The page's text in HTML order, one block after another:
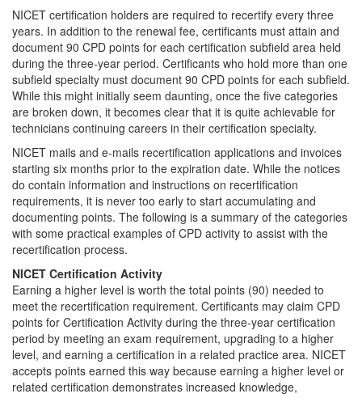
NICET certification holders are required to recertify every three
years. In addition to the renewal fee, certificants must attain and
document 90 CPD points for each certification subfield area held
during the three-year period. Certificants who hold more than one
subfield specialty must document 90 CPD points for each subfield.
While this might initially seem daunting, once the five categories
are broken down, it becomes clear that it is quite achievable for
technicians continuing careers in their certification specialty.
NICET mails and e-mails recertification applications and invoices
starting six months prior to the expiration date. While the notices
do contain information and instructions on recertification
requirements, it is never too early to start accumulating and
documenting points. The following is a summary of the categories
with some practical examples of CPD activity to assist with the
recertification process.
NICET Certification Activity
Earning a higher level is worth the total points (90) needed to
meet the recertification requirement. Certificants may claim CPD
points for Certification Activity during the three-year certification
period by meeting an exam requirement, upgrading to a higher
level, and earning a certification in a related practice area. NICET
accepts points earned this way because earning a higher level or
related certification demonstrates increased knowledge,